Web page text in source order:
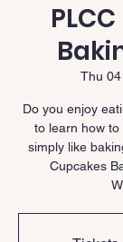
Thu
Do you enjoy
to learn how
simply like
Cupcakes